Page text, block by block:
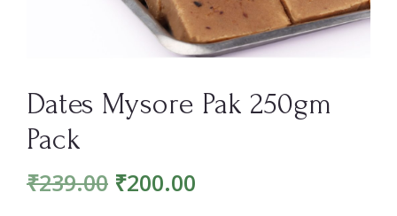
Dates Mysore Pak 250gm
Pack
₹239.00 ₹200.00